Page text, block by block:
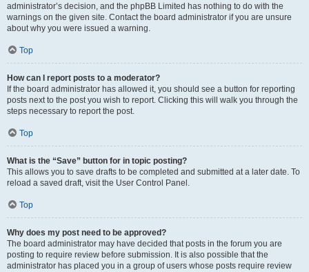
administrator’s decision, and the phpBB Limited has nothing to do with the
warnings on the given site. Contact the board administrator if you are unsure
about why you were issued a warning.
Top
How can I report posts to a moderator?
If the board administrator has allowed it, you should see a button for reporting
posts next to the post you wish to report. Clicking this will walk you through the
steps necessary to report the post.
Top
What is the “Save” button for in topic posting?
This allows you to save drafts to be completed and submitted at a later date. To
reload a saved draft, visit the User Control Panel.
Top
Why does my post need to be approved?
The board administrator may have decided that posts in the forum you are
posting to require review before submission. It is also possible that the
administrator has placed you in a group of users whose posts require review